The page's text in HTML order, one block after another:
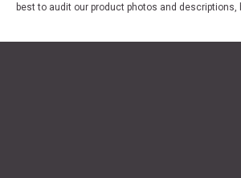
best to audit our product photos and